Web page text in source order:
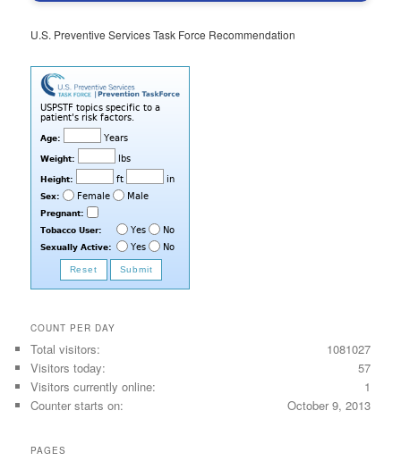
U.S. Preventive Services Task Force Recommendation
COUNT PER DAY
1081027
Total visitors:
57
Visitors today:
1
Visitors currently online:
October 9, 2013
Counter starts on:
PAGES